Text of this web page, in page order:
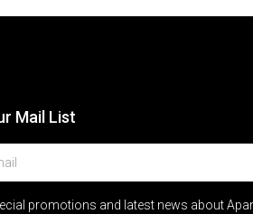
Mail List
promotions and latest news about